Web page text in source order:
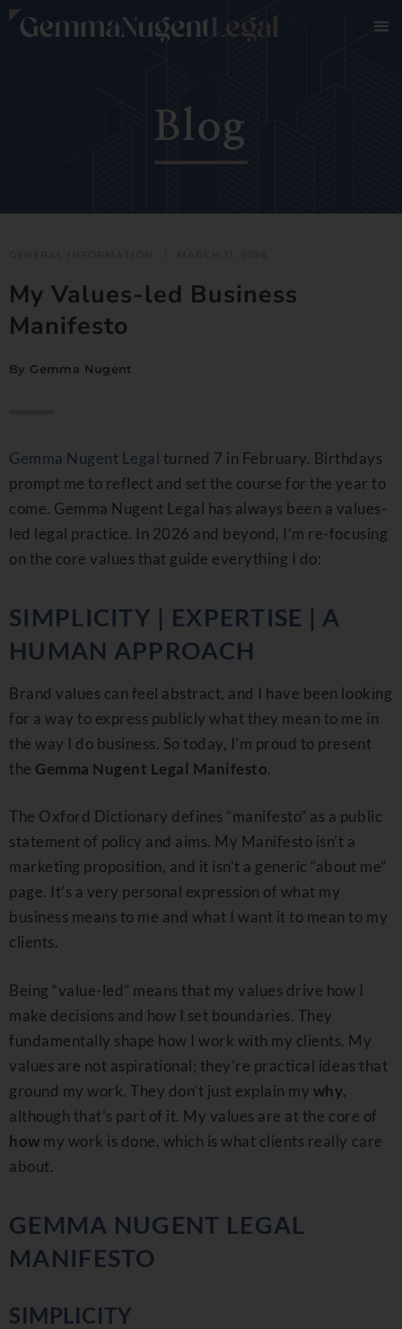
Blog
My Values-led Business
Manifesto
By Gemma Nugent
Gemma Nugent Legal turned 7 in February. Birthdays
prompt me to reflect and set the course for the year to
come. Gemma Nugent Legal has always been a values-
led legal practice. In 2026 and beyond, I’m re-focusing
on the core values that guide everything I do:
SIMPLICITY | EXPERTISE | A
HUMAN APPROACH
Brand values can feel abstract, and I have been looking
for a way to express publicly what they mean to me in
the way I do business. So today, I’m proud to present
the Gemma Nugent Legal Manifesto.
The Oxford Dictionary defines “manifesto” as a public
statement of policy and aims. My Manifesto isn’t a
marketing proposition, and it isn’t a generic “about me”
page. It’s a very personal expression of what my
business means to me and what I want it to mean to my
clients.
Being “value-led” means that my values drive how I
make decisions and how I set boundaries. They
fundamentally shape how I work with my clients. My
values are not aspirational; they’re practical ideas that
ground my work. They don’t just explain my why,
although that’s part of it. My values are at the core of
how my work is done, which is what clients really care
about.
GEMMA NUGENT LEGAL
MANIFESTO
SIMPLICITY